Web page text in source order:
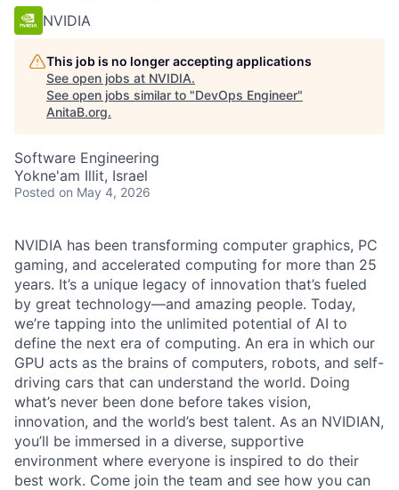
NVIDIA
This job is no longer accepting applications
See open jobs at NVIDIA.
See open jobs similar to "DevOps Engineer"
AnitaB.org.
Software Engineering
Yokne'am Illit, Israel
Posted on May 4, 2026
NVIDIA has been transforming computer graphics, PC
gaming, and accelerated computing for more than 25
years. It’s a unique legacy of innovation that’s fueled
by great technology—and amazing people. Today,
we’re tapping into the unlimited potential of AI to
define the next era of computing. An era in which our
GPU acts as the brains of computers, robots, and self-
driving cars that can understand the world. Doing
what’s never been done before takes vision,
innovation, and the world’s best talent. As an NVIDIAN,
you’ll be immersed in a diverse, supportive
environment where everyone is inspired to do their
best work. Come join the team and see how you can